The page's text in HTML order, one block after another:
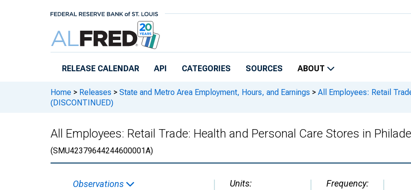
RELEASE CALENDAR API CATEGORIES SOURCES ABOUT
Home > Releases > State and Metro Area Employment, Hours, and Earnings > All Employees: Retail
(DISCONTINUED)
All Employees: Retail Trade: Health and Personal Care Stores in
(SMU42379644244600001A)
Observations Units: Frequency: